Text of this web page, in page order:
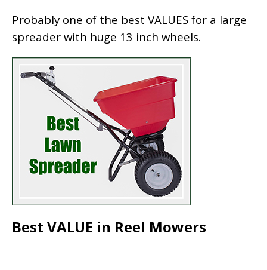
Probably one of the best VALUES for a large
spreader with huge 13 inch wheels.
Best VALUE in Reel Mowers